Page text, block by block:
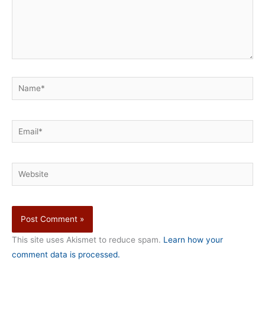
Name*
Email*
Website
This site uses Akismet to reduce spam. Learn how your
comment data is processed.